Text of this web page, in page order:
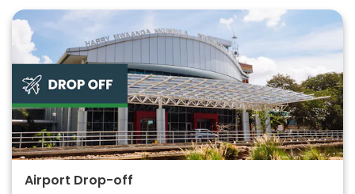
Airport Drop-off